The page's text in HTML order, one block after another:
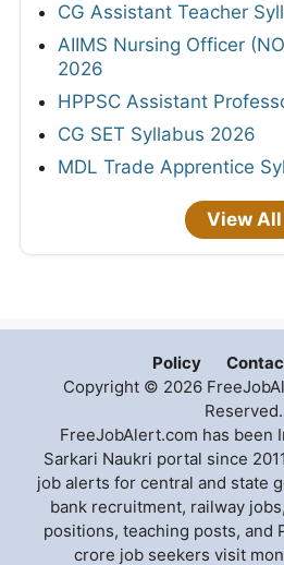
CG Assistant Teacher
AIIMS Nursing Officer
2026
HPPSC Assistant
CG SET Syllabus 2026
MDL Trade Apprentice
View All
Policy
Copyright © 2026
Reserved.
FreeJobAlert.com has been
Sarkari Naukri portal since
job alerts for central and state
bank recruitment, railway
positions, teaching posts, and
crore job seekers visit